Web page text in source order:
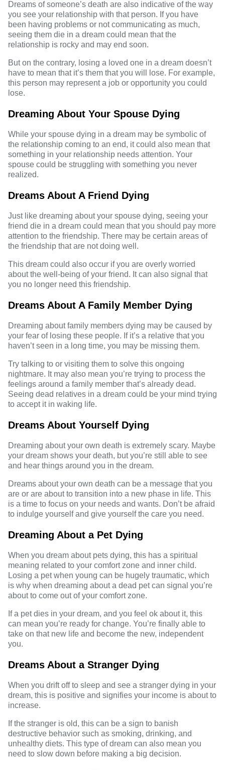
Dreams of someone’s death are also indicative of the way
you see your relationship with that person. If you have
been having problems or not communicating as much,
seeing them die in a dream could mean that the
relationship is rocky and may end soon.
But on the contrary, losing a loved one in a dream doesn’t
have to mean that it’s them that you will lose. For example,
this person may represent a job or opportunity you could
lose.
Dreaming About Your Spouse Dying
While your spouse dying in a dream may be symbolic of
the relationship coming to an end, it could also mean that
something in your relationship needs attention. Your
spouse could be struggling with something you never
realized.
Dreams About A Friend Dying
Just like dreaming about your spouse dying, seeing your
friend die in a dream could mean that you should pay more
attention to the friendship. There may be certain areas of
the friendship that are not doing well.
This dream could also occur if you are overly worried
about the well-being of your friend. It can also signal that
you no longer need this friendship.
Dreams About A Family Member Dying
Dreaming about family members dying may be caused by
your fear of losing these people. If it’s a relative that you
haven’t seen in a long time, you may be missing them.
Try talking to or visiting them to solve this ongoing
nightmare. It may also mean you’re trying to process the
feelings around a family member that’s already dead.
Seeing dead relatives in a dream could be your mind trying
to accept it in waking life.
Dreams About Yourself Dying
Dreaming about your own death is extremely scary. Maybe
your dream shows your death, but you’re still able to see
and hear things around you in the dream.
Dreams about your own death can be a message that you
are or are about to transition into a new phase in life. This
is a time to focus on your needs and wants. Don’t be afraid
to indulge yourself and give yourself the care you need.
Dreaming About a Pet Dying
When you dream about pets dying, this has a spiritual
meaning related to your comfort zone and inner child.
Losing a pet when young can be hugely traumatic, which
is why when dreaming about a dead pet can signal you’re
about to come out of your comfort zone.
If a pet dies in your dream, and you feel ok about it, this
can mean you’re ready for change. You’re finally able to
take on that new life and become the new, independent
you.
Dreams About a Stranger Dying
When you drift off to sleep and see a stranger dying in your
dream, this is positive and signifies your income is about to
increase.
If the stranger is old, this can be a sign to banish
destructive behavior such as smoking, drinking, and
unhealthy diets. This type of dream can also mean you
need to slow down before making a big decision.